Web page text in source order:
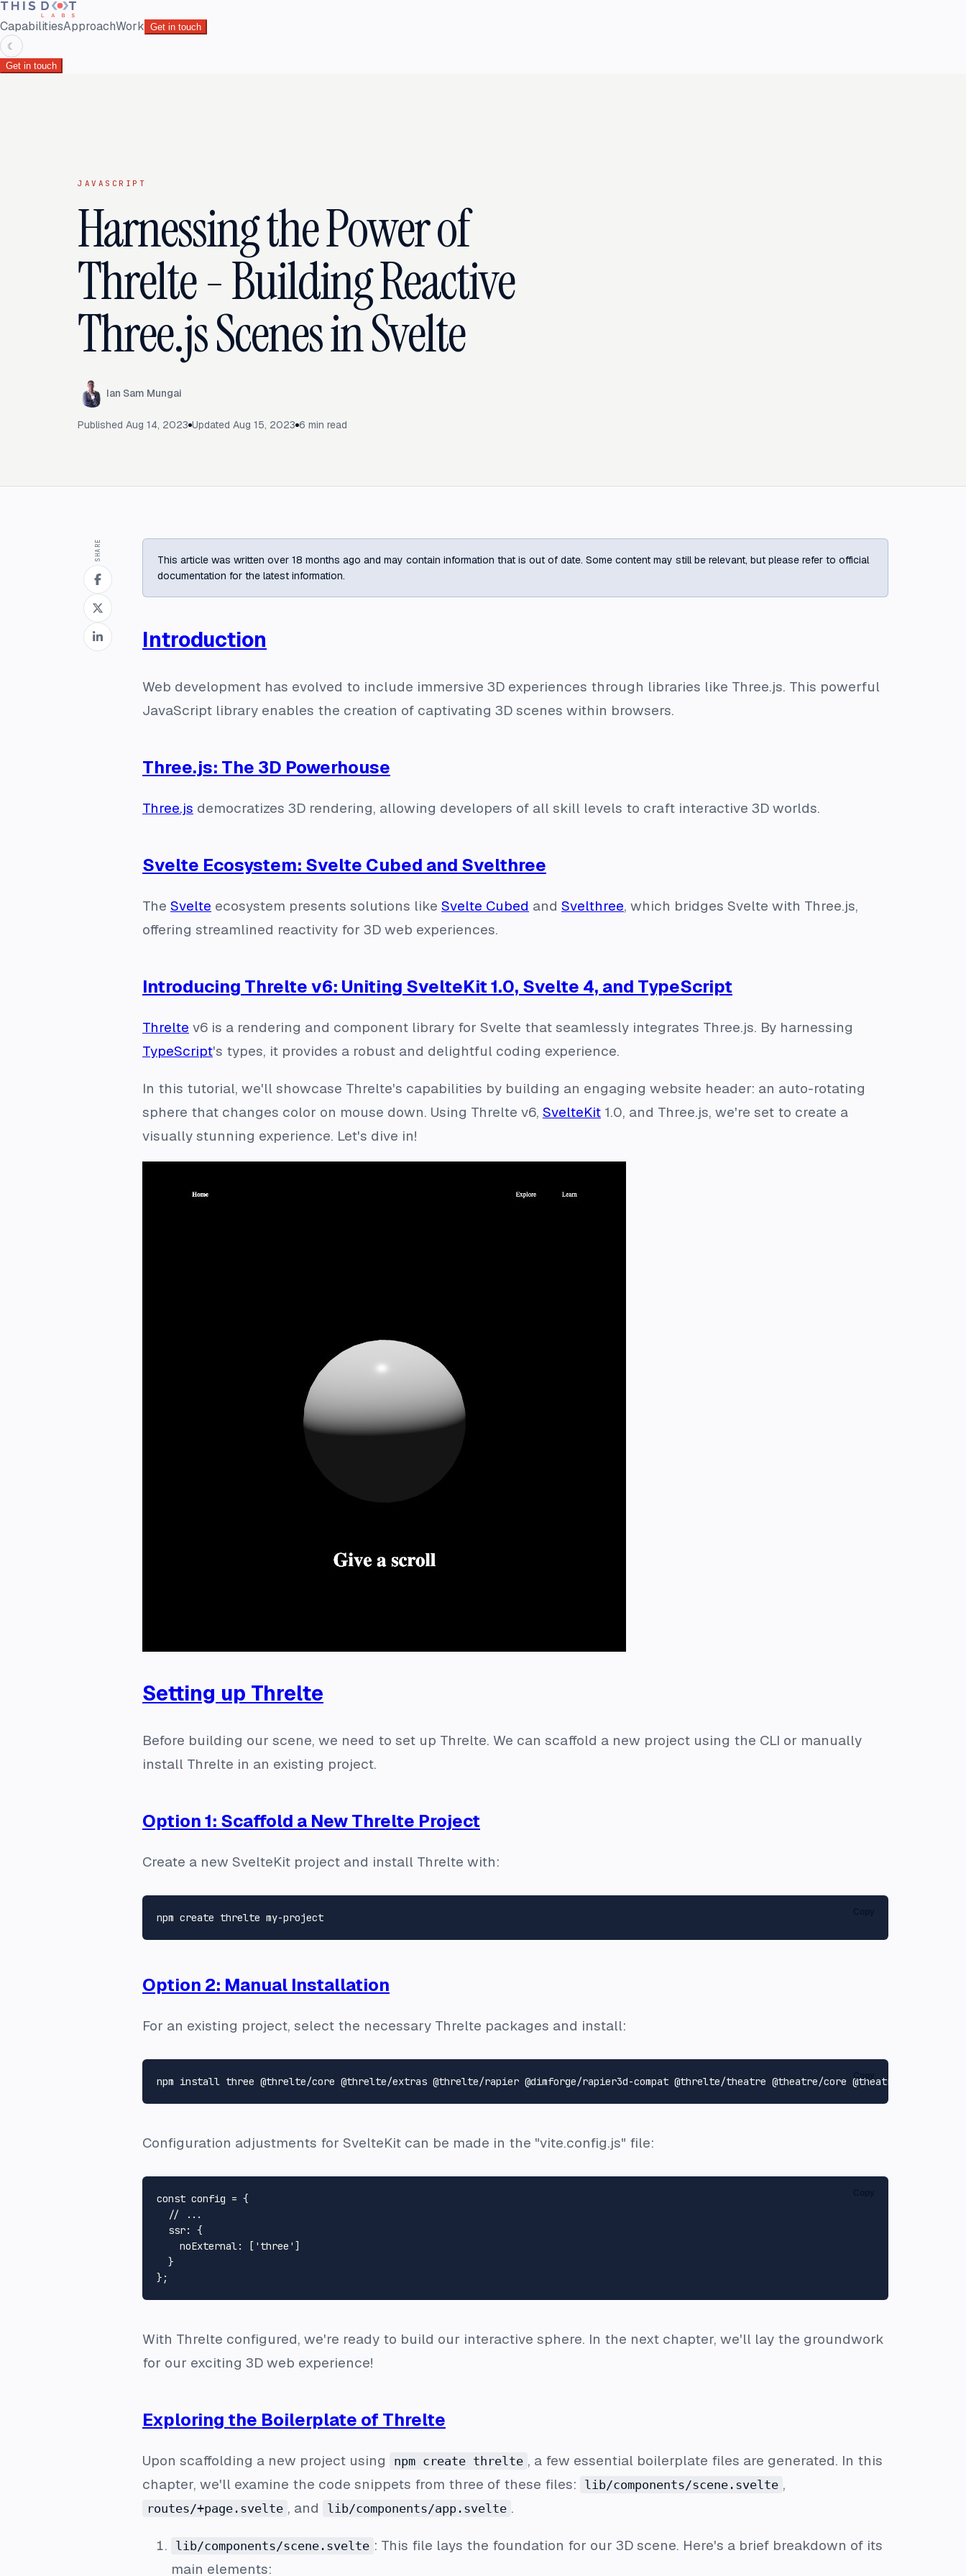
CapabilitiesApproachWork Get in touch
☾
Get in touch
JAVASCRIPT
Harnessing the Power of
Threlte - Building Reactive
Three.js Scenes in Svelte
Ian Sam Mungai
Published Aug 14, 2023 Updated Aug 15, 2023 6 min read
SHARE
This article was written over 18 months ago and may contain information that is out of date. Some content may still be relevant, but please refer to official
documentation for the latest information.
Introduction
Web development has evolved to include immersive 3D experiences through libraries like Three.js. This powerful
JavaScript library enables the creation of captivating 3D scenes within browsers.
Three.js: The 3D Powerhouse
Three.js democratizes 3D rendering, allowing developers of all skill levels to craft interactive 3D worlds.
Svelte Ecosystem: Svelte Cubed and Svelthree
The Svelte ecosystem presents solutions like Svelte Cubed and Svelthree, which bridges Svelte with Three.js,
offering streamlined reactivity for 3D web experiences.
Introducing Threlte v6: Uniting SvelteKit 1.0, Svelte 4, and TypeScript
Threlte v6 is a rendering and component library for Svelte that seamlessly integrates Three.js. By harnessing
TypeScript's types, it provides a robust and delightful coding experience.
In this tutorial, we'll showcase Threlte's capabilities by building an engaging website header: an auto-rotating
sphere that changes color on mouse down. Using Threlte v6, SvelteKit 1.0, and Three.js, we're set to create a
visually stunning experience. Let's dive in!
Setting up Threlte
Before building our scene, we need to set up Threlte. We can scaffold a new project using the CLI or manually
install Threlte in an existing project.
Option 1: Scaffold a New Threlte Project
Create a new SvelteKit project and install Threlte with:
Option 2: Manual Installation
For an existing project, select the necessary Threlte packages and install:
Copy
Configuration adjustments for SvelteKit can be made in the "vite.config.js" file:
const config = {
// ...
ssr: {
noExternal: [ 'three' ]
  }
With Threlte configured, we're ready to build our interactive sphere. In the next chapter, we'll lay the groundwork
for our exciting 3D web experience!
Exploring the Boilerplate of Threlte
Upon scaffolding a new project using npm create threlte , a few essential boilerplate files are generated. In this
chapter, we'll examine the code snippets from three of these files:
lib/components/scene.svelte ,
routes/+page.svelte , and lib/components/app.svelte .
lib/components/scene.svelte : This file lays the foundation for our 3D scene. Here's a brief breakdown of its
main elements: